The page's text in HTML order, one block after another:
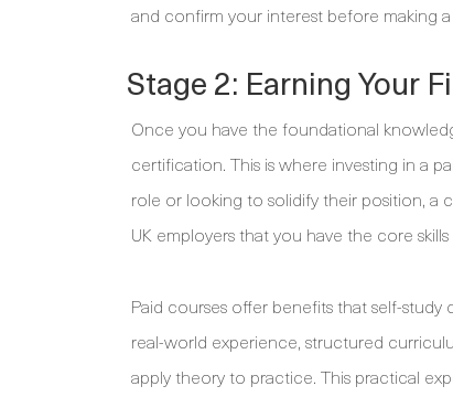
and confirm your interest before making
Stage 2: Earning Your
Once you have the foundational
certification. This is where investing in a
role or looking to solidify their position, a
UK employers that you have the core
Paid courses offer benefits that self-
real-world experience, structured
apply theory to practice. This practical